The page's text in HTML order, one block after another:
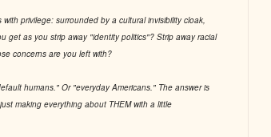
privilege: surrounded by a cultural invisibility cloak,
get as you strip away "identity politics"? Strip away racial
concerns are you left with?
humans." Or "everyday Americans." The answer is
making everything about THEM with a little